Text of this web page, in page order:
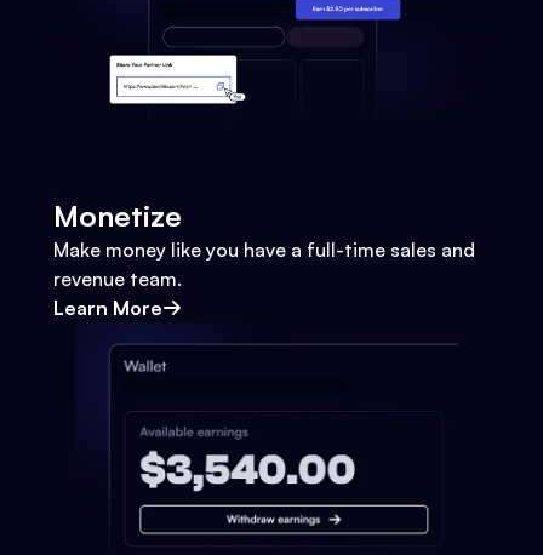
Monetize
Make money like you have a full-time sales and
revenue team.
Learn More